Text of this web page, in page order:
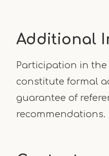
Additional
Participation in
constitute formal
guarantee of
recommendations.